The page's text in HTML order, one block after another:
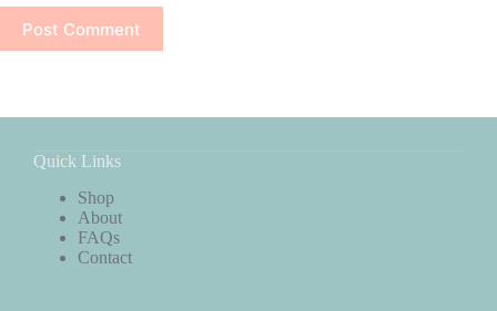
Post Comment
Quick Links
Shop
About
FAQs
Contact